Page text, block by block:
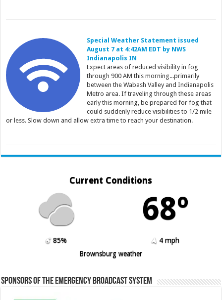
Special Weather Statement issued
August 7 at 4:42AM EDT by NWS
Indianapolis IN
Expect areas of reduced visibility in fog
through 900 AM this morning...primarily
between the Wabash Valley and Indianapolis
Metro area. If traveling through these areas
early this morning, be prepared for fog that
could suddenly reduce visibilities to 1/2 mile
or less. Slow down and allow extra time to reach your destination.
Current Conditions
68º
85%
4 mph
Brownsburg weather
Sponsors of the Emergency Broadcast System